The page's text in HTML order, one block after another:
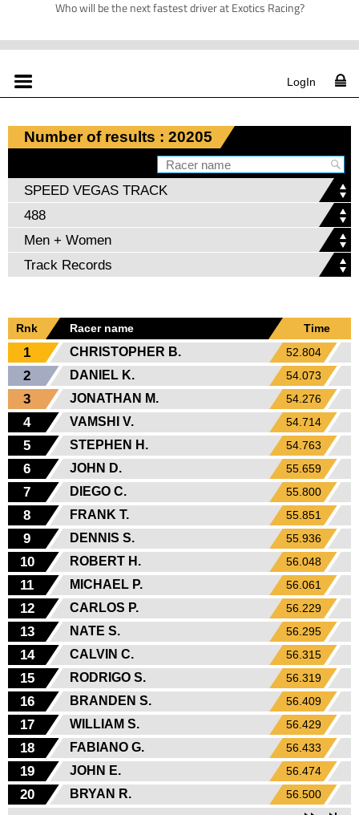
Who will be the next fastest driver at Exotics Racing?